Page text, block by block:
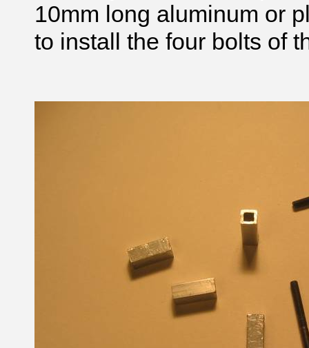
10mm long aluminum or
to install the four bolts of